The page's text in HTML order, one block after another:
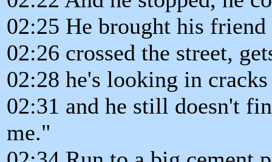
02:25 He brought his
02:26 crossed the street,
02:28 he's looking in
02:31 and he still doesn't
me."